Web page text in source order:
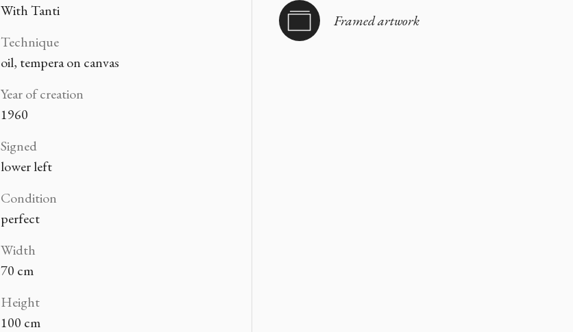
With Tanti
Technique
oil, tempera on canvas
Year of creation
1960
Signed
lower left
Condition
perfect
Width
70 cm
Height
100 cm
Framed artwork